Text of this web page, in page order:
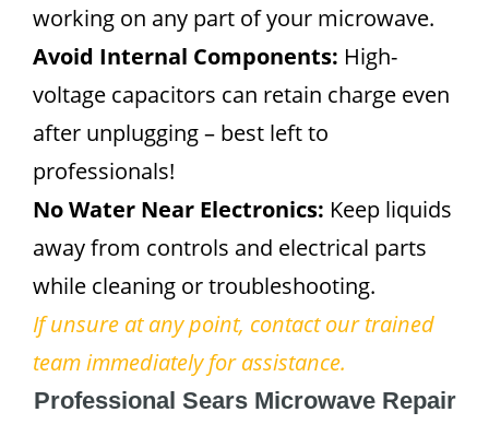
working on any part of your microwave.
Avoid Internal Components: High-
voltage capacitors can retain charge even
after unplugging – best left to
professionals!
No Water Near Electronics: Keep liquids
away from controls and electrical parts
while cleaning or troubleshooting.
If unsure at any point, contact our trained
team immediately for assistance.
Professional Sears Microwave Repair